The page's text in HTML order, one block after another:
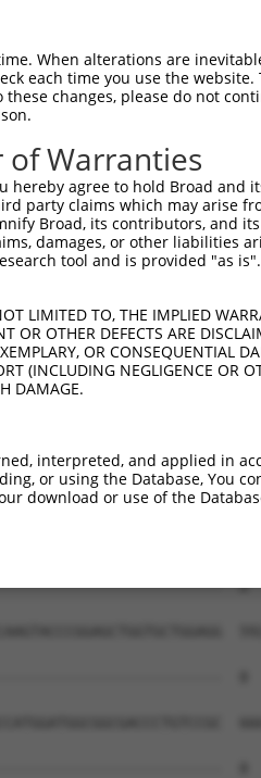
When alterations are
each time you use the
these changes, please do not
Warranties
hereby agree to hold Broad
party claims which may arise
Broad, its contributors, and
damages, or other liabilities
tool and is provided "as
LIMITED TO, THE IMPLIED
OR OTHER DEFECTS ARE
OR CONSEQUENTIAL
(INCLUDING NEGLIGENCE OR
DAMAGE.
interpreted, and applied in
or using the Database, You
download or use of the